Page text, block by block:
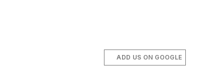
ADD US ON GOOGLE